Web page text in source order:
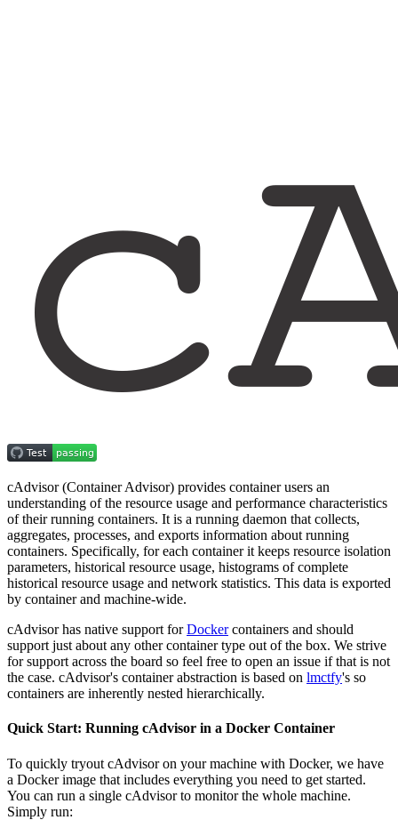
cAdvisor (Container Advisor) provides container users an
understanding of the resource usage and performance characteristics
of their running containers. It is a running daemon that collects,
aggregates, processes, and exports information about running
containers. Specifically, for each container it keeps resource isolation
parameters, historical resource usage, histograms of complete
historical resource usage and network statistics. This data is exported
by container and machine-wide.
cAdvisor has native support forDockercontainers and should
support just about any other container type out of the box. We strive
for support across the board so feel free to open an issue if that is not
the case. cAdvisor's container abstraction is based on lmctfy's so
containers are inherently nested hierarchically.
Quick Start: Running cAdvisor in a Docker Container
To quickly tryout cAdvisor on your machine with Docker, we have
a Docker image that includes everything you need to get started.
You can run a single cAdvisor to monitor the whole machine.
Simply run: